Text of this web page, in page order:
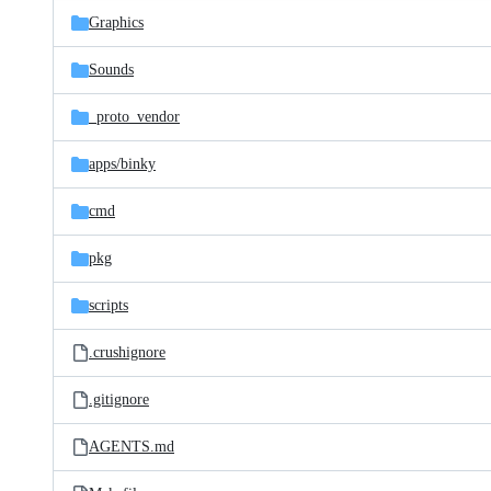
Graphics
Sounds
_proto_vendor
apps/binky
cmd
pkg
scripts
.crushignore
.gitignore
AGENTS.md